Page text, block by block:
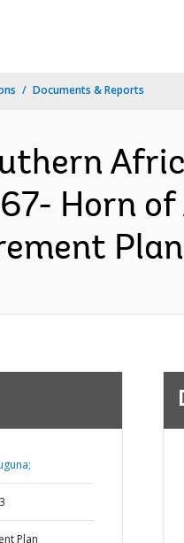
Documents & Reports
Horn
Plan